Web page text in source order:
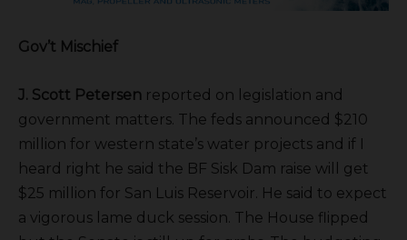
Gov’t Mischief
J. Scott Petersen reported on legislation and
government matters. The feds announced $210
million for western state’s water projects and if I
heard right he said the BF Sisk Dam raise will get
$25 million for San Luis Reservoir. He said to expect
a vigorous lame duck session. The House flipped